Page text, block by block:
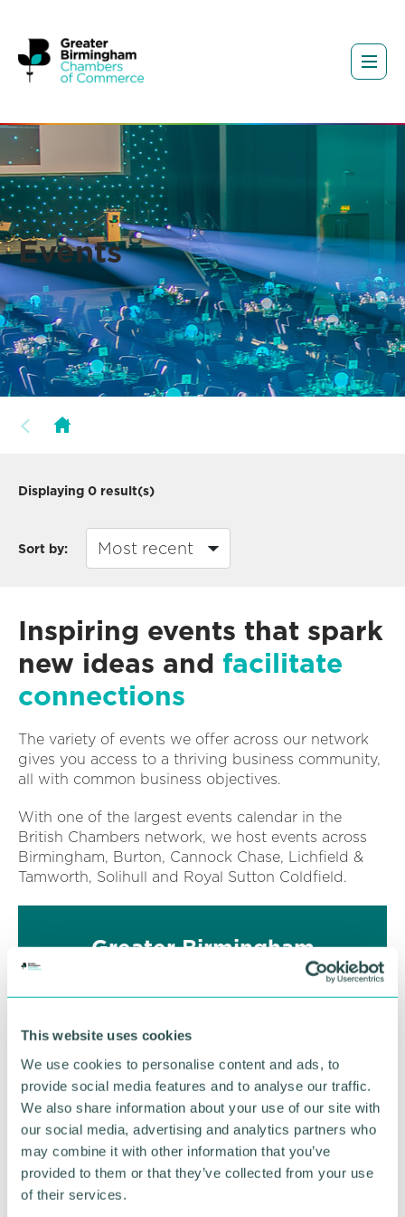
This website uses cookies
We use cookies to personalise content and ads, to
provide social media features and to analyse our traffic.
We also share information about your use of our site with
our social media, advertising and analytics partners who
may combine it with other information that you’ve
provided to them or that they’ve collected from your use
of their services.
Events
Displaying 0 result(s)
Sort by:
Inspiring events that spark
new ideas and facilitate
connections
The variety of events we offer across our network
gives you access to a thriving business community,
all with common business objectives.
With one of the largest events calendar in the
British Chambers network, we host events across
Birmingham, Burton, Cannock Chase, Lichfield &
Tamworth, Solihull and Royal Sutton Coldfield.
Greater Birmingham
Birmingham?
FIND OUT MORE